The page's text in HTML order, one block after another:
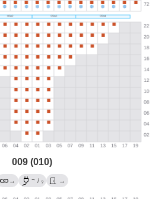
009 (010)
→ → / ? →